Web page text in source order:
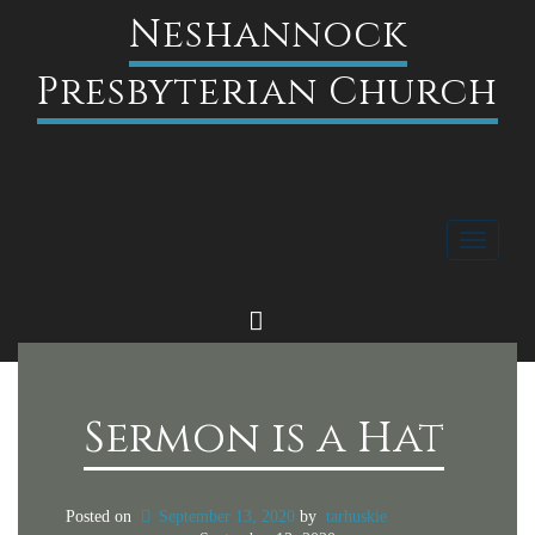
Neshannock
Presbyterian Church
Toggle
Sermon is a Hat
Posted on September 13, 2020 by tarhuskie